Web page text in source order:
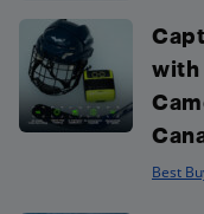
with
Best